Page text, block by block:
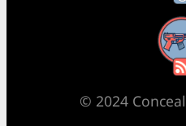
RSS
© 2024